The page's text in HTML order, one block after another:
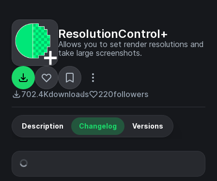
ResolutionControl+
Allows you to set render resolutions and
take large screenshots.
702.4Kdownloads 220followers
Description Changelog Versions